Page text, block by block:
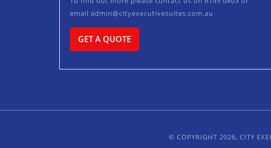
email admin@cityexecutivesuites.com.au
GET A QUOTE
© COPYRIGHT 2026, CITY